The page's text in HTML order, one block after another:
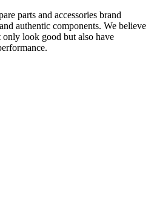
parts and accessories brand
authentic components. We believe
look good but also have